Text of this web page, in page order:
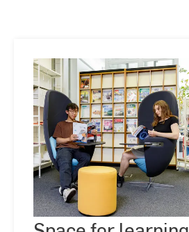
©
Andreas
Space
for